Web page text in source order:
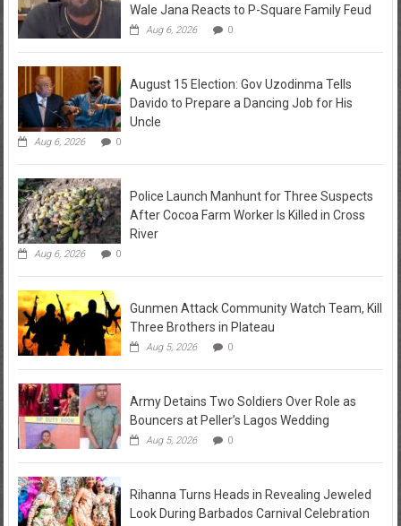
Wale Jana Reacts to P-Square Family Feud
Aug 6, 2026 0
August 15 Election: Gov Uzodinma Tells
Davido to Prepare a Dancing Job for His
Uncle
Aug 6, 2026 0
Police Launch Manhunt for Three Suspects
After Cocoa Farm Worker Is Killed in Cross
River
Aug 6, 2026 0
Gunmen Attack Community Watch Team, Kill
Three Brothers in Plateau
Aug 5, 2026 0
Army Detains Two Soldiers Over Role as
Bouncers at Peller’s Lagos Wedding
Aug 5, 2026 0
Rihanna Turns Heads in Revealing Jeweled
Look During Barbados Carnival Celebration